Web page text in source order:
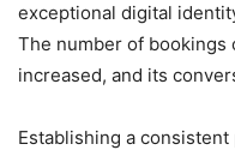
exceptional digital
The number of bookings
increased, and its
Establishing a